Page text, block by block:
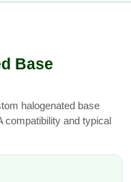
Base
halogenated base
compatibility and typical